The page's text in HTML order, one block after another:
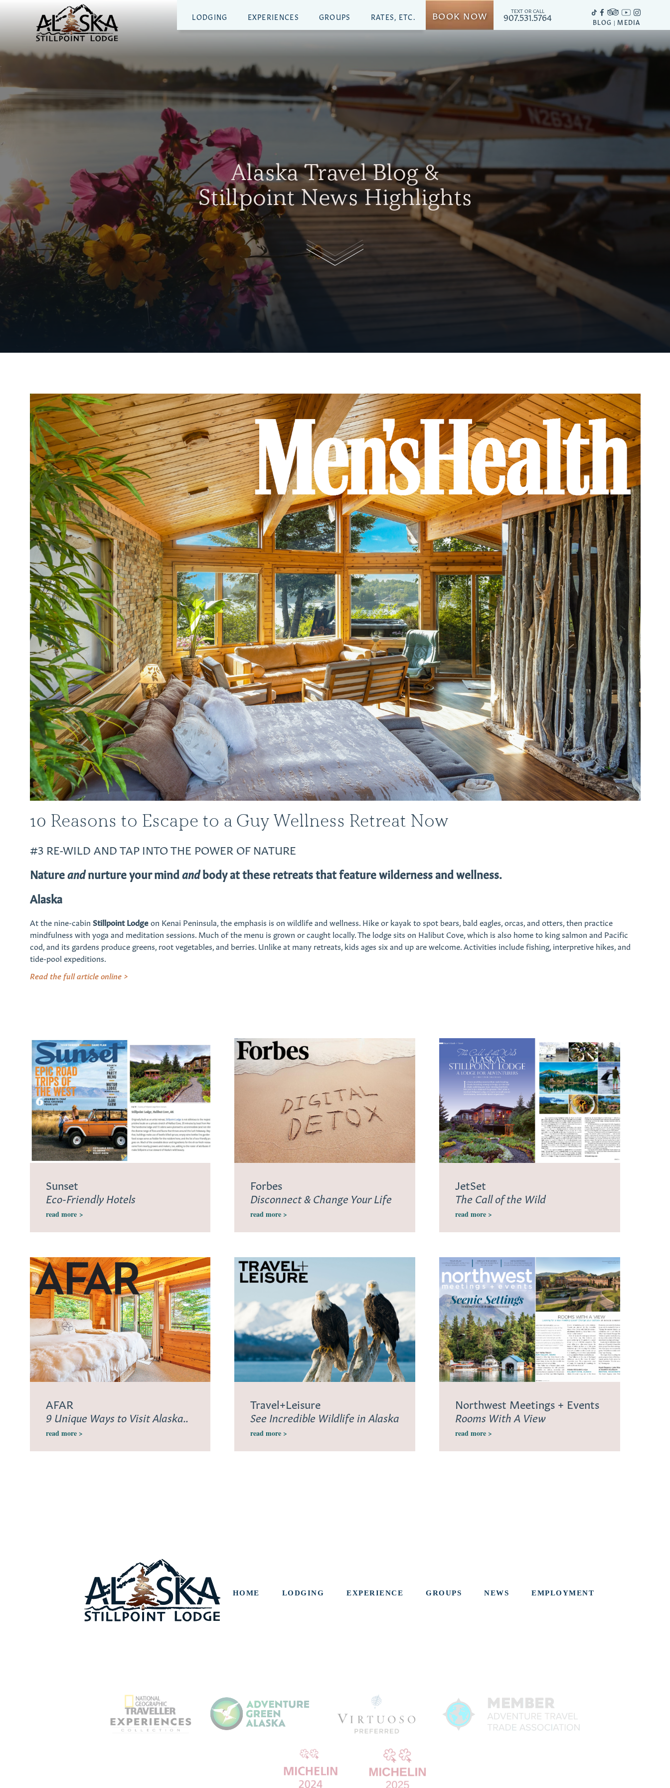
LODGING EXPERIENCES GROUPS RATES, ETC. BOOK NOW TEXT OR CALL
907.531.5764 BLOG | MEDIA
Alaska Travel Blog &
Stillpoint News Highlights
10 Reasons to Escape to a Guy Wellness Retreat Now
#3 RE-WILD AND TAP INTO THE POWER OF NATURE
Natureandnurture your mindandbody at these retreats that feature wilderness and wellness.
Alaska
At the nine-cabin Stillpoint Lodgeon Kenai Peninsula, the emphasis is on wildlife and wellness. Hike or kayak to spot bears, bald eagles, orcas, and otters, then practice
mindfulness with yoga and meditation sessions. Much of the menu is grown or caught locally. The lodge sits on Halibut Cove, which is also home to king salmon and Pacific
cod, and its gardens produce greens, root vegetables, and berries. Unlike at many retreats, kids ages six and up are welcome. Activities include fishing, interpretive hikes, and
tide-pool expeditions.
Read the full article online >
Sunset
Eco-Friendly Hotels
read more >
Forbes
Disconnect & Change Your Life
read more >
JetSet
The Call of the Wild
read more >
AFAR
9 Unique Ways to Visit Alaska..
read more >
Travel+Leisure
See Incredible Wildlife in Alaska
read more >
Northwest Meetings + Events
Rooms With A View
read more >
HOME LODGING EXPERIENCE GROUPS NEWS EMPLOYMENT